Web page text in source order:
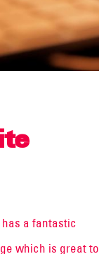
has a fantastic
which is great to